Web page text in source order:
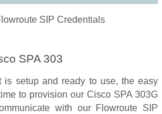
SIP Credentials
SPA 303
is setup and ready to use, the easy
to provision our Cisco SPA 303G
with our Flowroute SIP